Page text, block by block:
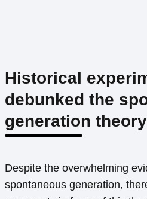
Historical
debunked the
generation theory
Despite the overwhelming
spontaneous generation,